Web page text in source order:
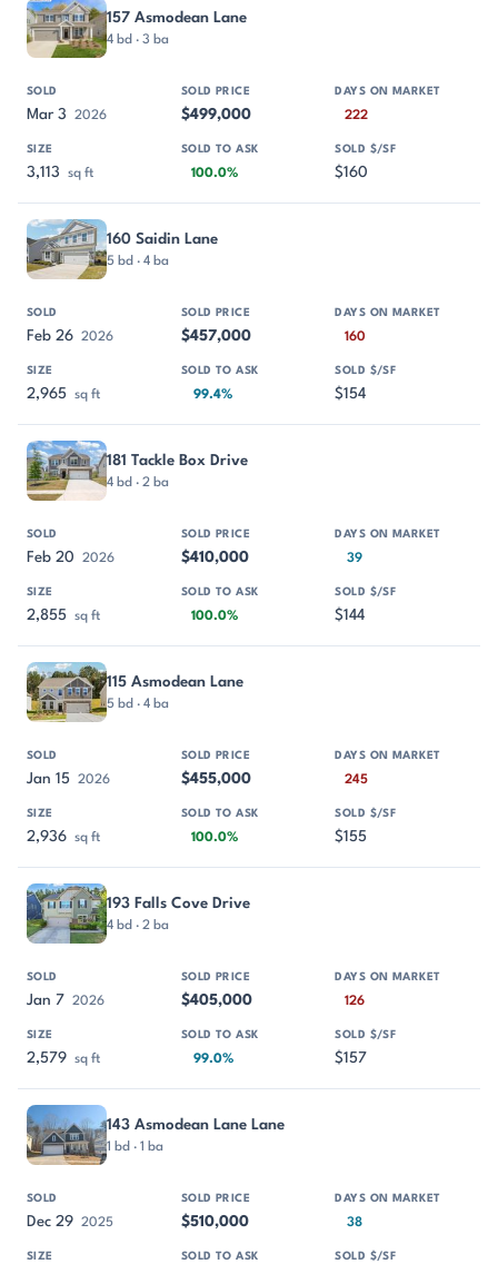
157 Asmodean Lane
4 bd · 3 ba
Mar 3 2026 $499,000 222
3,113 sq ft 100.0% $160
160 Saidin Lane
5 bd · 4 ba
Feb 26 2026 $457,000 160
2,965 sq ft 99.4% $154
181 Tackle Box Drive
4 bd · 2 ba
Feb 20 2026 $410,000 39
2,855 sq ft 100.0% $144
115 Asmodean Lane
5 bd · 4 ba
Jan 15 2026 $455,000 245
2,936 sq ft 100.0% $155
193 Falls Cove Drive
4 bd · 2 ba
Jan 7 2026 $405,000 126
2,579 sq ft 99.0% $157
143 Asmodean Lane Lane
1 bd · 1 ba
Dec 29 2025 $510,000 38